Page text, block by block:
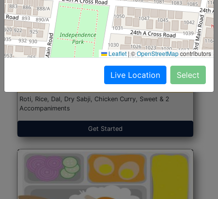
North Indian Jumbo
Start@₹246
Roti, Rice, Dal, Dry Sabji, Chicken Curry, Sweet & 2
Accompaniments
Get Started
Leaflet |©OpenStreetMapcontributors
Live Location Select